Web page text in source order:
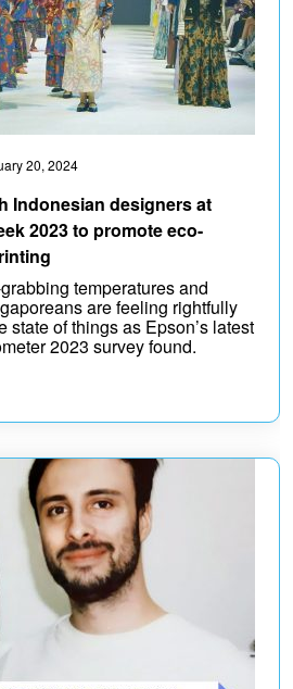
20, 2024
Indonesian designers at
2023 to promote eco-
temperatures and
are feeling rightfully
state of things as Epson’s latest
2023 survey found.